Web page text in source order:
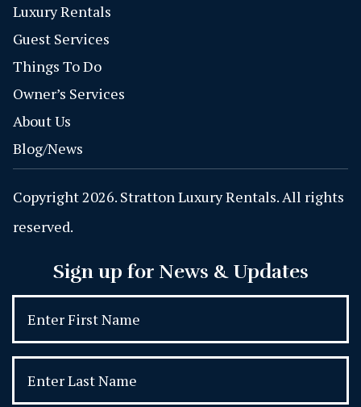
Luxury Rentals
Guest Services
Things To Do
Owner’s Services
About Us
Blog/News
Copyright 2026. Stratton Luxury Rentals. All rights
reserved.
Sign up for News & Updates